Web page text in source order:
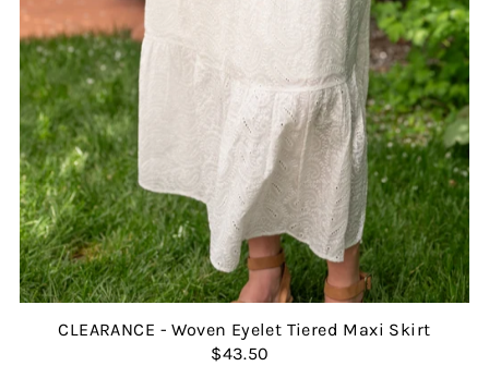
CLEARANCE - Woven Eyelet Tiered Maxi Skirt
$43.50